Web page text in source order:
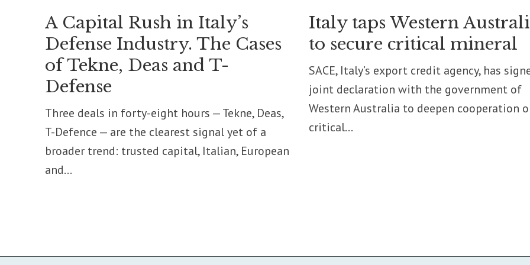
A Capital Rush in Italy’s
Defense Industry. The Cases
of Tekne, Deas and T-
Defense
Three deals in forty-eight hours — Tekne, Deas,
T-Defence — are the clearest signal yet of a
broader trend: trusted capital, Italian, European
and...
Italy taps Western
to secure critical mineral
SACE, Italy’s export credit agency, has
joint declaration with the government of
Western Australia to deepen cooperation
critical...